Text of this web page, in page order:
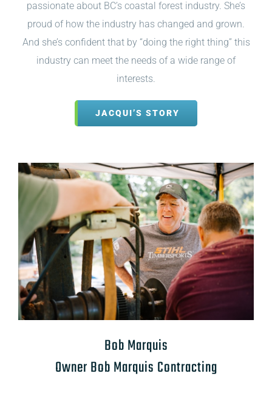
passionate about BC’s coastal forest industry. She’s
proud of how the industry has changed and grown.
And she’s confident that by “doing the right thing” this
industry can meet the needs of a wide range of
interests.
JACQUI’S STORY
Bob Marquis
Owner Bob Marquis Contracting